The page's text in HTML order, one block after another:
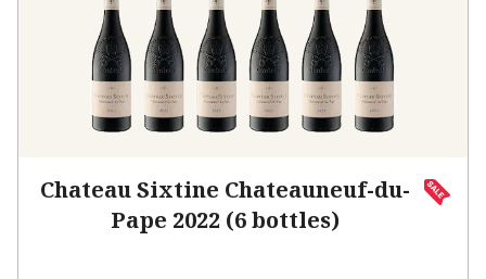
Chateau Sixtine Chateauneuf-du-
Pape 2022 (6 bottles)